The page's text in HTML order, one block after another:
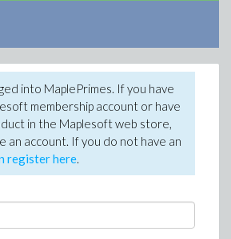
into MaplePrimes. If you have
membership account or have
in the Maplesoft web store,
an account. If you do not have an
register here.